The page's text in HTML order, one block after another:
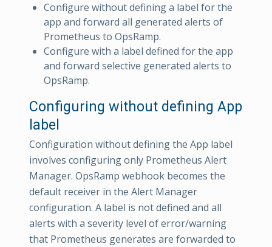
Configure without defining a label for the
app and forward all generated alerts of
Prometheus to OpsRamp.
Configure with a label defined for the app
and forward selective generated alerts to
OpsRamp.
Configuring without defining App
label
Configuration without defining the App label
involves configuring only Prometheus Alert
Manager. OpsRamp webhook becomes the
default receiver in the Alert Manager
configuration. A label is not defined and all
alerts with a severity level of error/warning
that Prometheus generates are forwarded to